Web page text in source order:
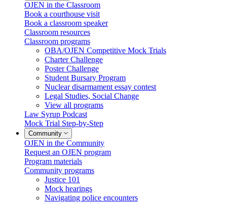
OJEN in the Classroom
Book a courthouse visit
Book a classroom speaker
Classroom resources
Classroom programs
OBA/OJEN Competitive Mock Trials
Charter Challenge
Poster Challenge
Student Bursary Program
Nuclear disarmament essay contest
Legal Studies, Social Change
View all programs
Law Syrup Podcast
Mock Trial Step-by-Step
Community
OJEN in the Community
Request an OJEN program
Program materials
Community programs
Justice 101
Mock hearings
Navigating police encounters